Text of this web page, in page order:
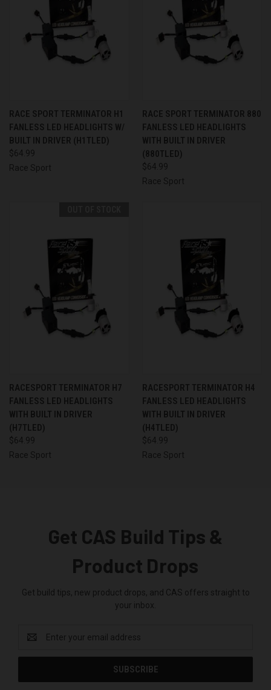
RACE SPORT TERMINATOR H1
FANLESS LED HEADLIGHTS W/
BUILT IN DRIVER (H1TLED)
$64.99
Race Sport
RACE SPORT TERMINATOR 880
FANLESS LED HEADLIGHTS
WITH BUILT IN DRIVER
(880TLED)
$64.99
Race Sport
RACESPORT TERMINATOR H7
FANLESS LED HEADLIGHTS
WITH BUILT IN DRIVER
(H7TLED)
$64.99
Race Sport
RACESPORT TERMINATOR H4
FANLESS LED HEADLIGHTS
WITH BUILT IN DRIVER
(H4TLED)
$64.99
Race Sport
Get CAS Build Tips &
Product Drops
Get build tips, new product drops, and CAS offers straight to
your inbox.
Address